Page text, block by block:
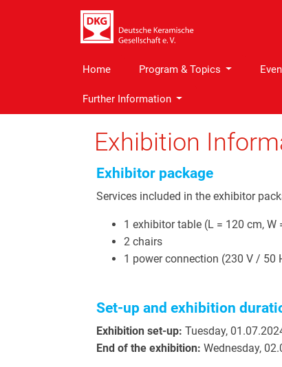
Home Program & Topics
Further Information
Exhibition
Exhibitor package
Services included in the exhibitor
1 exhibitor table (L = 120 cm, W
2 chairs
1 power connection (230 V / 50
Set-up and exhibition
Exhibition set-up: Tuesday,
End of the exhibition: Wednesday,